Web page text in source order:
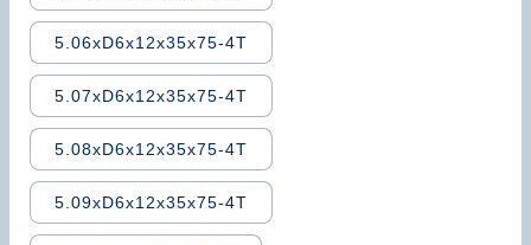
5.06xD6x12x35x75-4T
5.07xD6x12x35x75-4T
5.08xD6x12x35x75-4T
5.09xD6x12x35x75-4T